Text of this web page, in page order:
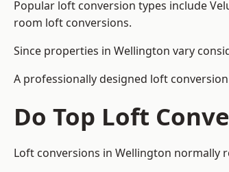
Popular loft conversion types include
room loft conversions.
Since properties in Wellington vary
A professionally designed loft
Do Top Loft
Loft conversions in Wellington normally